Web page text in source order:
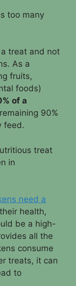
too many
treat and not
As a
fruits,
foods)
of a
90%
feed.
treat
in
need a
health,
be a high-
all the
consume
treats, it can
to